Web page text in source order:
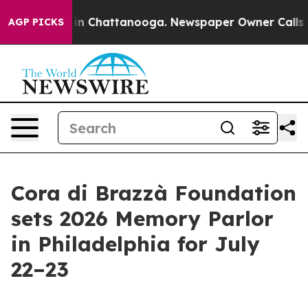
AGP PICKS
Chaos in Chattanooga. Newspaper Owner Calls
Cora di Brazzà Foundation
sets 2026 Memory Parlor
in Philadelphia for July
22–23